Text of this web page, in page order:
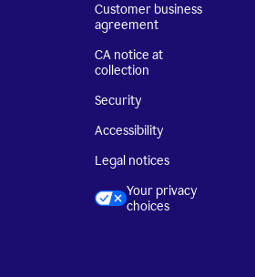
Customer business
agreement
CA notice at
collection
Security
Accessibility
Legal notices
Your privacy
choices